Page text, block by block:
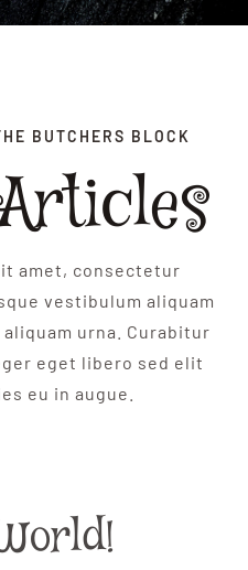
BUTCHERS BLOCK
amet, consectetur
vestibulum aliquam
urna. Curabitur
eget libero sed elit
eu in augue.